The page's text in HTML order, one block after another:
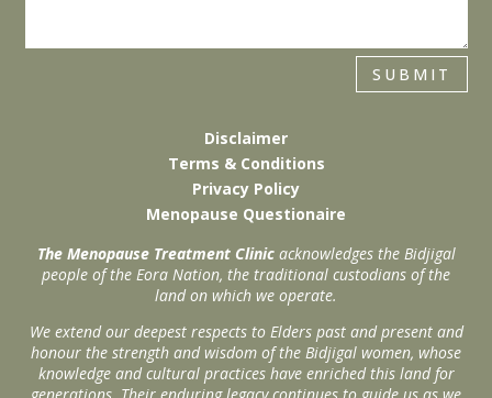
SUBMIT
Disclaimer
Terms & Conditions
Privacy Policy
Menopause Questionaire
The Menopause Treatment Clinicacknowledges the Bidjigal
people of the Eora Nation, the traditional custodians of the
land on which we operate.
We extend our deepest respects to Elders past and present and
honour the strength and wisdom of the Bidjigal women, whose
knowledge and cultural practices have enriched this land for